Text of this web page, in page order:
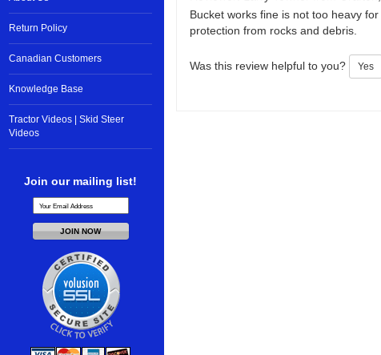
Return Policy
Canadian Customers
Knowledge Base
Tractor Videos | Skid Steer
Videos
Join our mailing list!
Bucket works fine is not too heavy
protection from rocks and debris.
Was this review helpful to you? Yes